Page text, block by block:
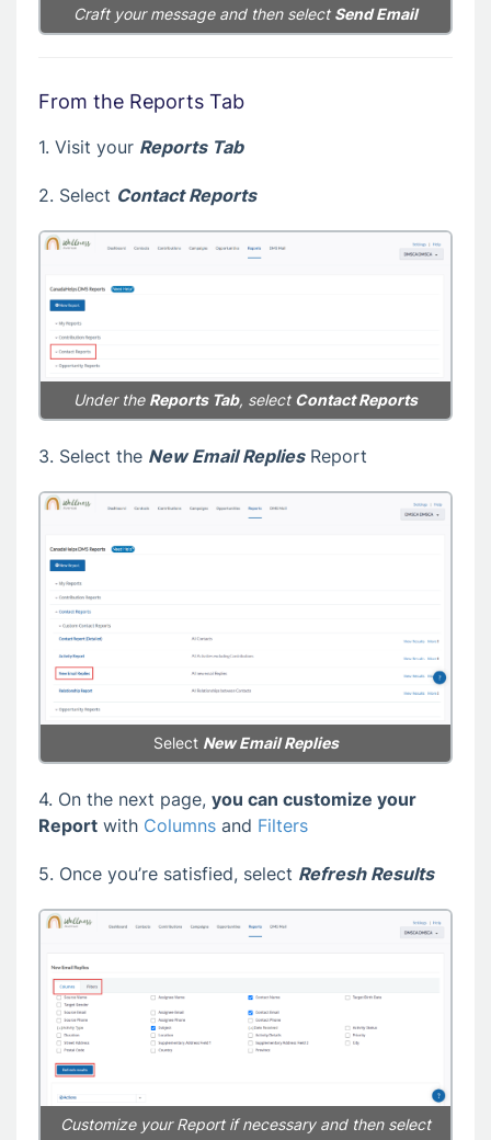
Craft your message and then select Send Email
From the Reports Tab
1. Visit your Reports Tab
2. Select Contact Reports
Under the Reports Tab, select Contact Reports
3. Select the New Email RepliesReport
Select New Email Replies
4. On the next page, you can customize your
Report with Columns and Filters
5. Once you’re satisfied, select Refresh Results
Customize your Report if necessary and then select